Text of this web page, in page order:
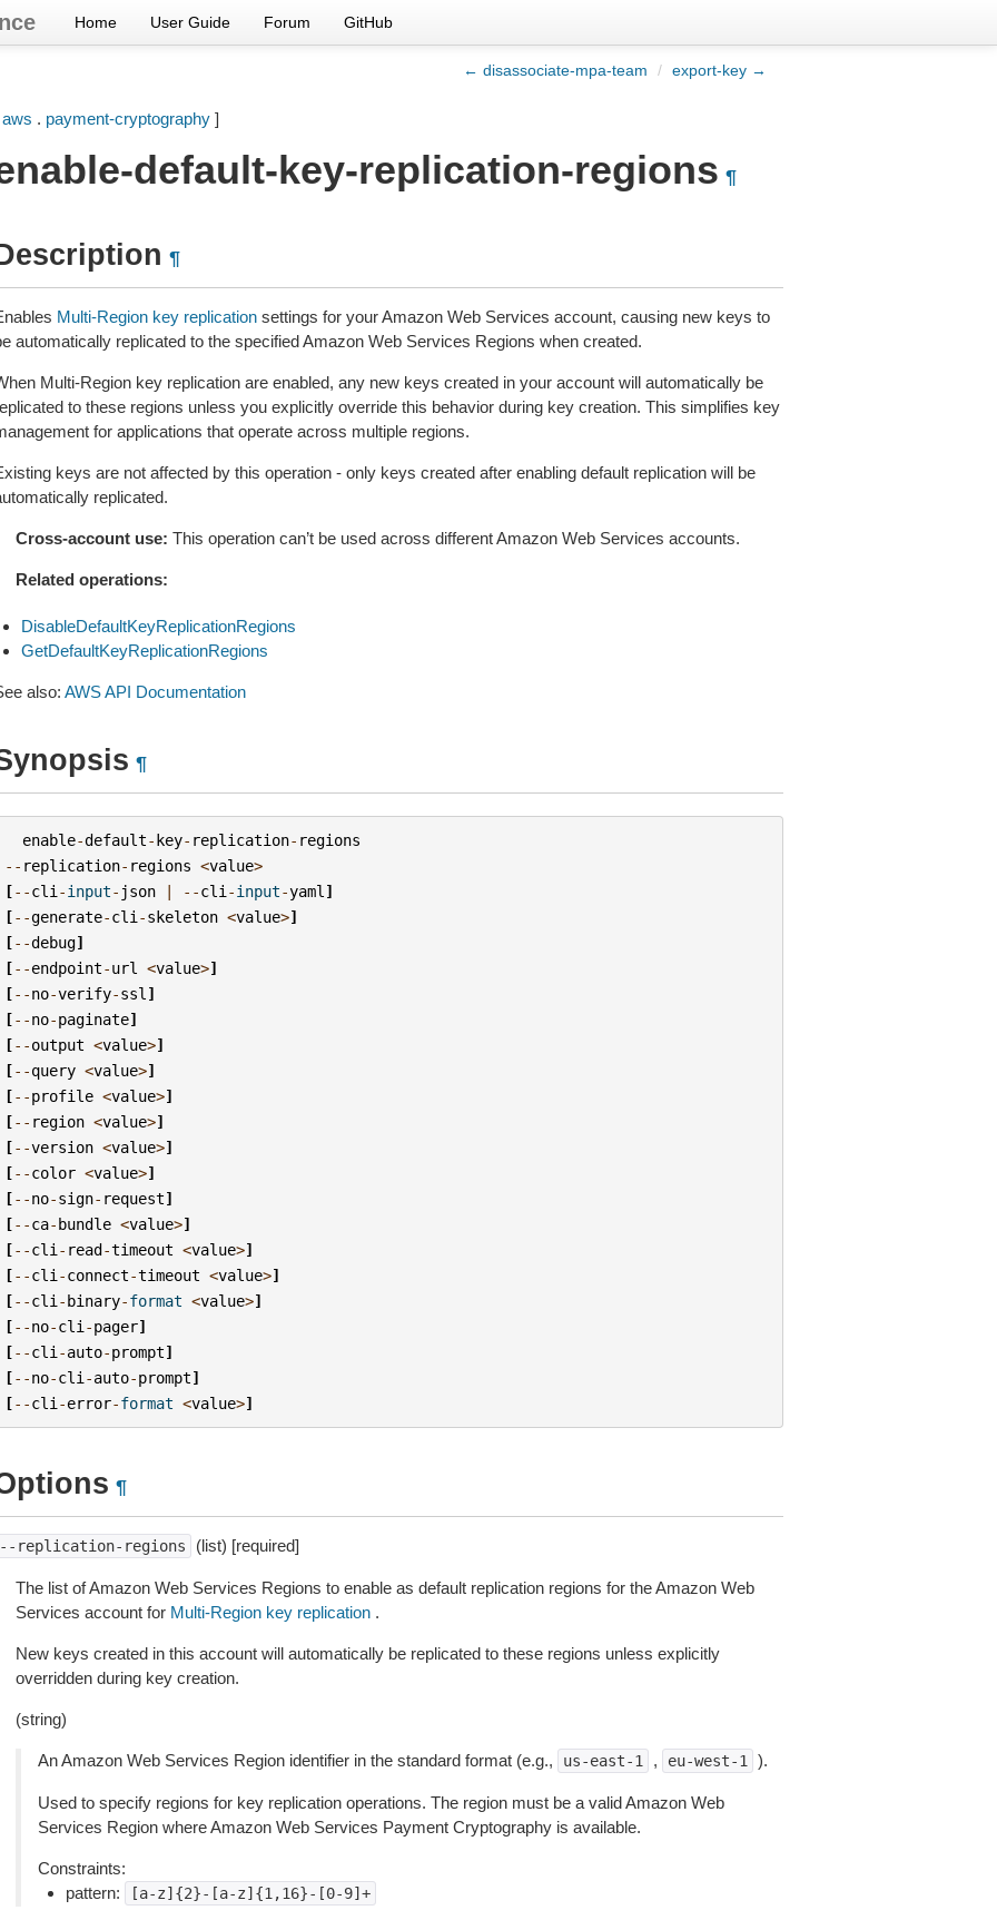
Home User Guide Forum GitHub
← disassociate-mpa-team / export-key →
aws . payment-cryptography]
default-key-replication-regions ¶
¶
Multi-Region key replicationsettings for your Amazon Web Services account, causing new keys to
automatically replicated to the specified Amazon Web Services Regions when created.
Multi-Region key replication are enabled, any new keys created in your account will automatically be
to these regions unless you explicitly override this behavior during key creation. This simplifies key
for applications that operate across multiple regions.
keys are not affected by this operation - only keys created after enabling default replication will be
replicated.
Cross-account use: This operation can’t be used across different Amazon Web Services accounts.
Related operations:
DisableDefaultKeyReplicationRegions
GetDefaultKeyReplicationRegions
also: AWS API Documentation
¶
enable-default-key- replication- regions
-- replication- regions <value>
[--cli -input- json | --cli -input-yaml ]
[--generate-cli -skeleton <value>]
[--debug]
[--endpoint-url <value>]
[--no-verify-ssl ]
[--no-paginate]
[--output <value>]
[--query <value>]
[--profile <value>]
[-- region <value>]
[--version <value>]
[--color <value>]
[--no-sign- request]
[--ca-bundle <value>]
[--cli - read-timeout <value>]
[--cli -connect-timeout <value>]
[--cli -binary-format <value>]
[--no-cli -pager]
[--cli -auto-prompt]
[--no-cli -auto-prompt]
[--cli -error-format <value>]
¶
replication-regions (list) [required]
The list of Amazon Web Services Regions to enable as default replication regions for the Amazon Web
Services account for Multi-Region key replication.
New keys created in this account will automatically be replicated to these regions unless explicitly
overridden during key creation.
(string)
An Amazon Web Services Region identifier in the standard format (e.g., us-east-1 , eu-west-1 ).
Used to specify regions for key replication operations. The region must be a valid Amazon Web
Services Region where Amazon Web Services Payment Cryptography is available.
Constraints:
pattern:
[a-z]{2}-[a-z]{1,16}-[0-9]+